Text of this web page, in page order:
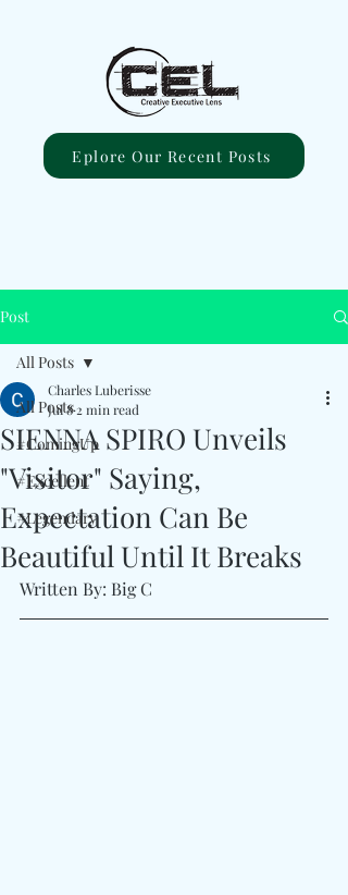
Eplore Our Recent Posts
Post
All Posts
#ComingUp
#Excellent
#Legendary
All Posts
SIENNA SPIRO Unveils
"Visitor" Saying,
Expectation Can Be
Beautiful Until It Breaks
Charles Luberisse
Jul 8 2 min read
Written By: Big C